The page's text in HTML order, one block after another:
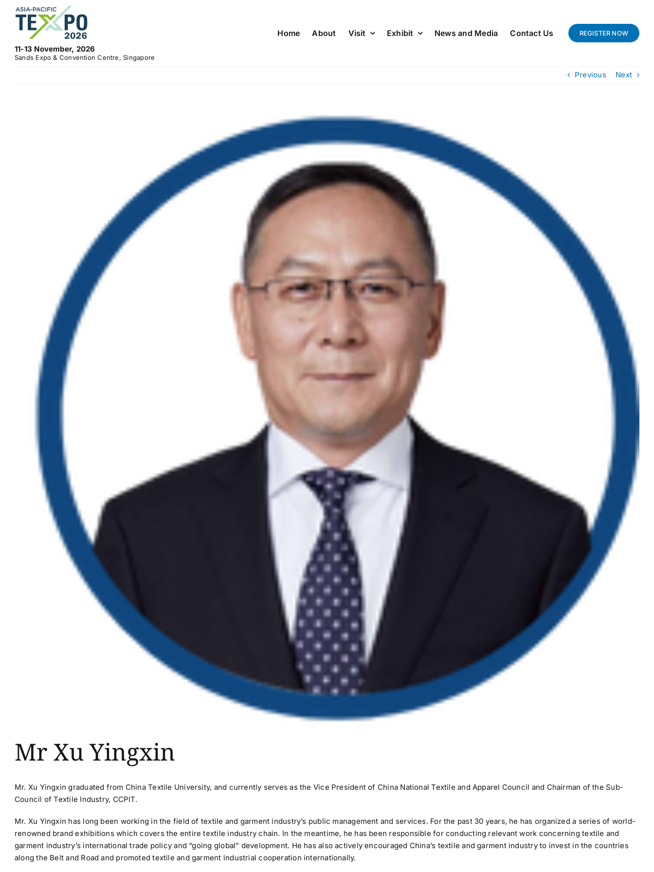
content
11-13 November, 2026
Sands Expo & Convention Centre, Singapore
Home About Visit Exhibit News and Media Contact Us REGISTER NOW
Previous Next
Mr Xu Yingxin
Mr. Xu Yingxin graduated from China Textile University, and currently serves as the Vice President of China National Textile and Apparel Council and Chairman of the Sub-
Council of Textile Industry, CCPIT.
Mr. Xu Yingxin has long been working in the field of textile and garment industry’s public management and services. For the past 30 years, he has organized a series of world-
renowned brand exhibitions which covers the entire textile industry chain. In the meantime, he has been responsible for conducting relevant work concerning textile and
garment industry’s international trade policy and “going global” development. He has also actively encouraged China’s textile and garment industry to invest in the countries
along the Belt and Road and promoted textile and garment industrial cooperation internationally.